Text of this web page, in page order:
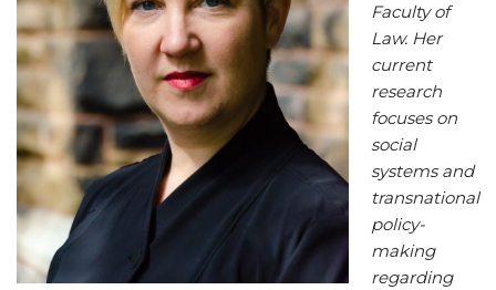
Faculty of
Law. Her
current
research
focuses on
social
systems and
transnational
policy-
making
regarding